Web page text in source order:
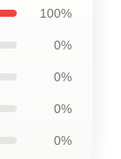
100%
0%
0%
0%
0%